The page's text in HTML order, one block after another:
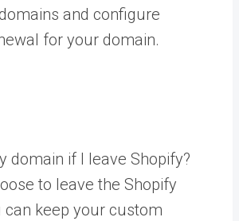
and configure
for your domain.
domain if I leave Shopify?
to leave the Shopify
keep your custom